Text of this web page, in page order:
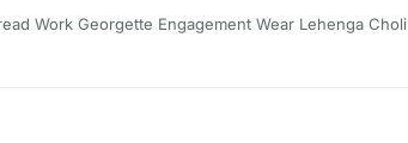
Work Georgette Engagement Wear Lehenga Choli